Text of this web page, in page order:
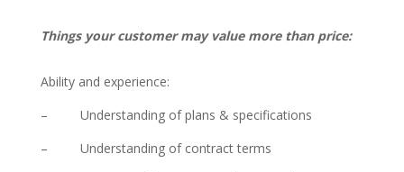
Things your customer may value more than price:
Ability and experience:
– Understanding of plans & specifications
– Understanding of contract terms